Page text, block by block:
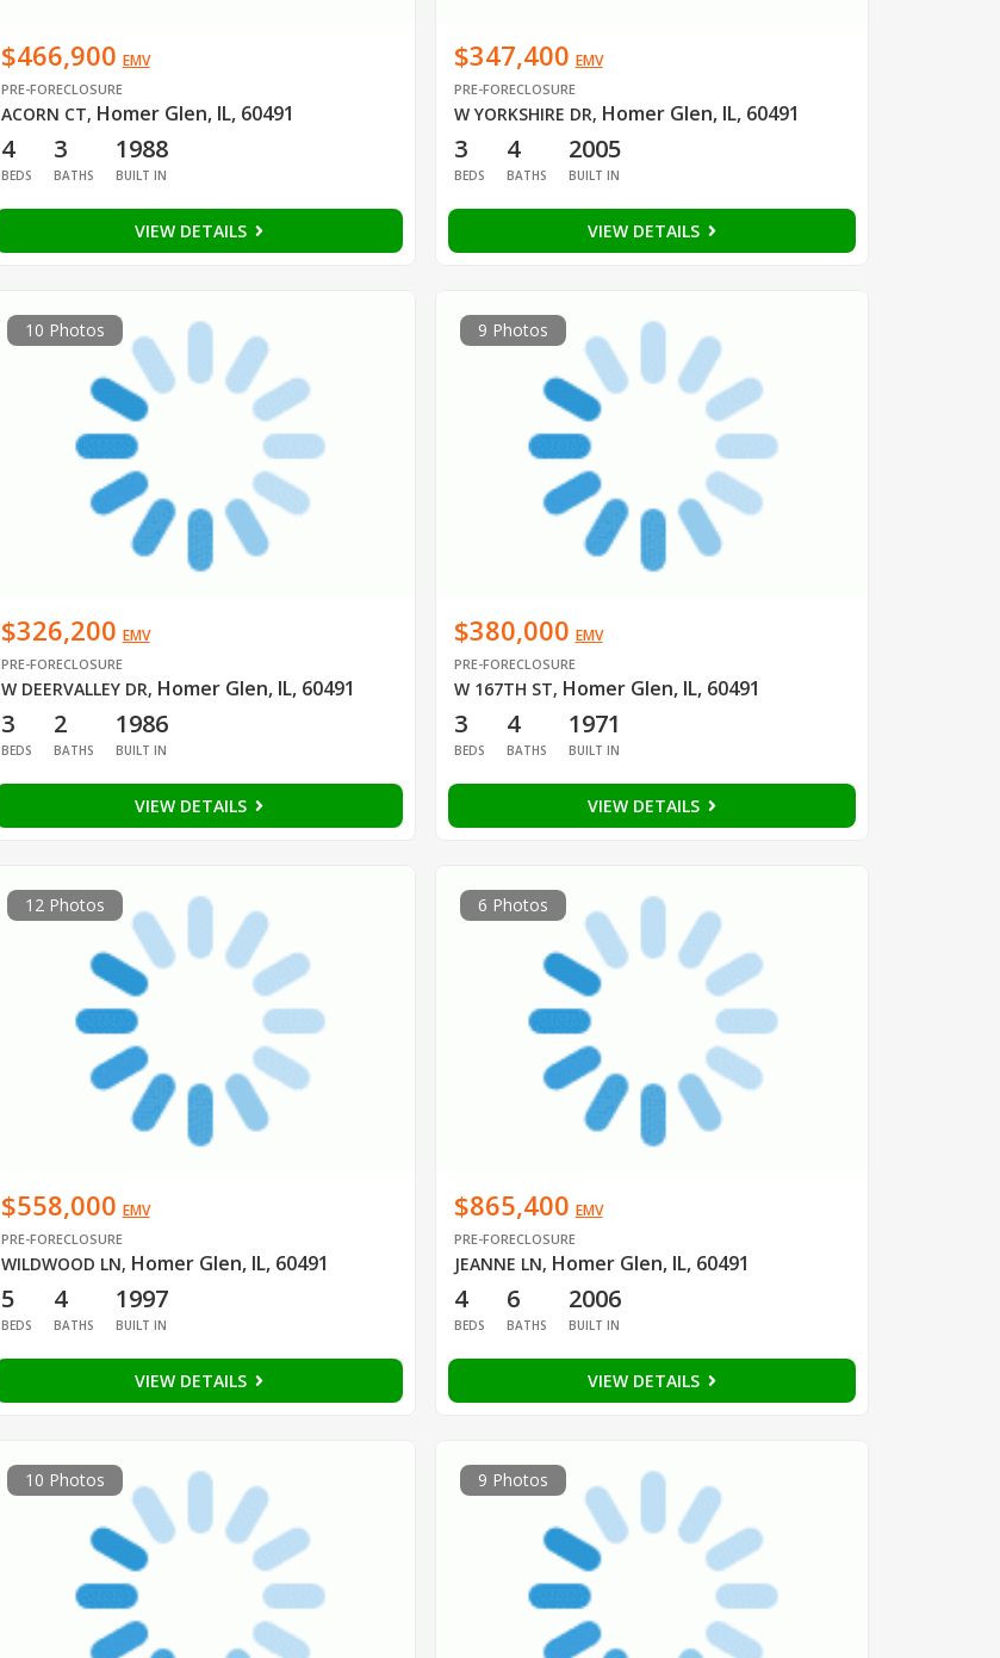
$466,900 EMV
PRE-FORECLOSURE
ACORN CT, Homer Glen, IL, 60491
4
BEDS
3
BATHS
1988
BUILT IN
VIEW DETAILS
$347,400 EMV
PRE-FORECLOSURE
W YORKSHIRE DR, Homer Glen, IL, 60491
3
BEDS
4
BATHS
2005
BUILT IN
VIEW DETAILS
10 Photos
$326,200 EMV
PRE-FORECLOSURE
W DEERVALLEY DR, Homer Glen, IL, 60491
3
BEDS
2
BATHS
1986
BUILT IN
VIEW DETAILS
9 Photos
$380,000 EMV
PRE-FORECLOSURE
W 167TH ST, Homer Glen, IL, 60491
3
BEDS
4
BATHS
1971
BUILT IN
VIEW DETAILS
12 Photos
$558,000 EMV
PRE-FORECLOSURE
WILDWOOD LN, Homer Glen, IL, 60491
5
BEDS
4
BATHS
1997
BUILT IN
VIEW DETAILS
6 Photos
$865,400 EMV
PRE-FORECLOSURE
JEANNE LN, Homer Glen, IL, 60491
4
BEDS
6
BATHS
2006
BUILT IN
VIEW DETAILS
10 Photos 9 Photos